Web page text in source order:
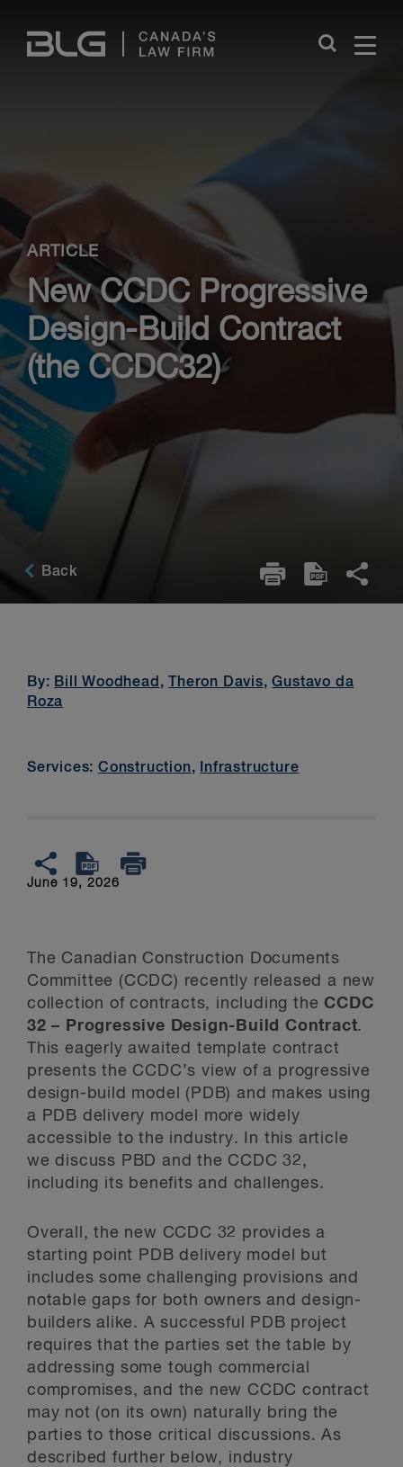
Links
Close
ARTICLE
New CCDC Progressive
Design-Build Contract
(the CCDC32)
Back
June 19, 2026
The Canadian Construction Documents
Committee (CCDC) recently released a new
collection of contracts, including theCCDC
32 – Progressive Design-Build Contract.
This eagerly awaited template contract
presents the CCDC’s view of a progressive
design-build model (PDB) and makes using
a PDB delivery model more widely
accessible to the industry. In this article
we discuss PBD and the CCDC 32,
including its benefits and challenges.
Overall, the new CCDC 32 provides a
starting point PDB delivery model but
includes some challenging provisions and
notable gaps for both owners and design-
builders alike. A successful PDB project
requires that the parties set the table by
addressing some tough commercial
compromises, and the new CCDC contract
may not (on its own) naturally bring the
parties to those critical discussions. As
described further below, industry
By: Bill Woodhead , Theron Davis,Gustavo da
Roza
Services:Construction, Infrastructure